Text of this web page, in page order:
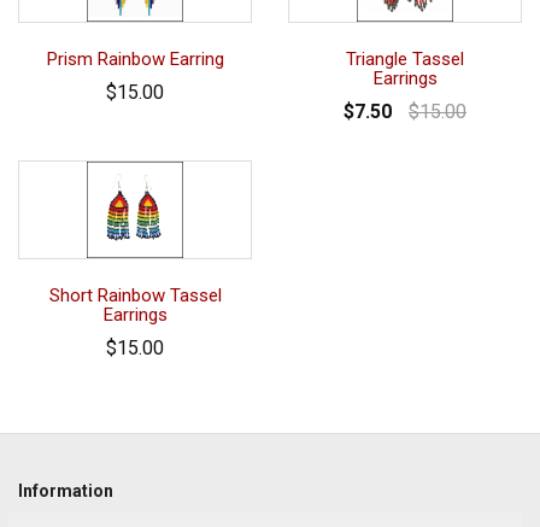
Prism Rainbow Earring
$15.00
Triangle Tassel
Earrings
$7.50 $15.00
Short Rainbow Tassel
Earrings
$15.00
Information